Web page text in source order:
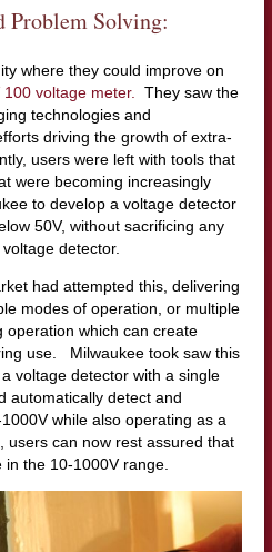
Problem Solving:
where they could improve on
100 voltage meter.
They saw the
technologies and
driving the growth of extra-
users were left with tools that
were becoming increasingly
to develop a voltage detector
50V, without sacrificing any
detector.
had attempted this, delivering
modes of operation, or multiple
operation which can create
use. Milwaukee took saw this
voltage detector with a single
automatically detect and
while also operating as a
users can now rest assured that
the 10-1000V range.